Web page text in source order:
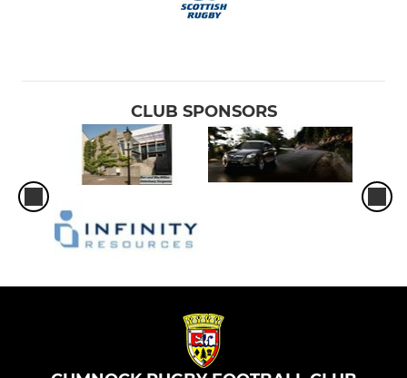
CLUB SPONSORS